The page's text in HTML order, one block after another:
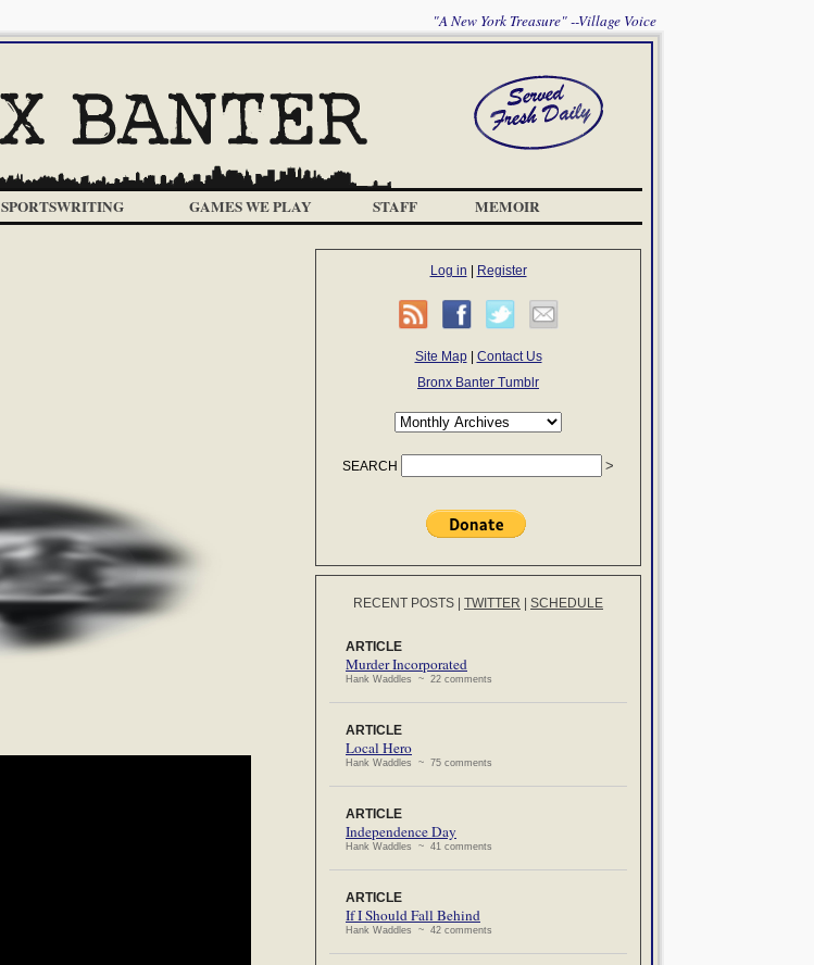
"A New York Treasure" --Village Voice
SPORTSWRITING GAMES WE PLAY STAFF MEMOIR
Log in Register
Site Map| Contact Us
Bronx Banter Tumblr
SEARCH
RECENT POSTS TWITTER SCHEDULE
ARTICLE
Murder Incorporated
Hank Waddles ~ 22 comments
ARTICLE
Local Hero
Hank Waddles ~ 75 comments
ARTICLE
Independence Day
Hank Waddles ~ 41 comments
ARTICLE
If I Should Fall Behind
Hank Waddles ~ 42 comments